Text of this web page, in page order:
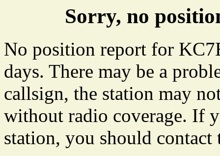
Sorry, no
No position report for
days. There may be a
callsign, the station may
without radio coverage. If
station, you should